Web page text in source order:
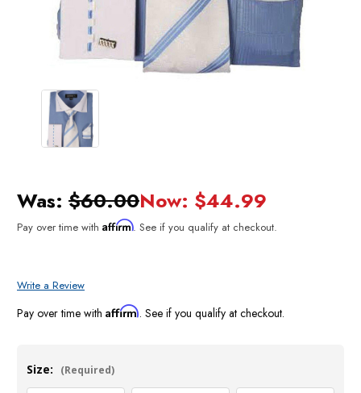
Was: $60.00Now: $44.99
Pay over time with Affirm. See if you qualify at checkout.
Write a Review
Pay over time with Affirm. See if you qualify at checkout.
Size: (Required)